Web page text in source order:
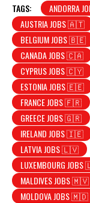
TAGS: ANDORRA
AUSTRIA JOBS 🇦🇹
BELGIUM JOBS 🇧🇪
CANADA JOBS 🇨🇦
CYPRUS JOBS 🇨🇾
ESTONIA JOBS 🇪🇪
FRANCE JOBS 🇫🇷
GREECE JOBS 🇬🇷
IRELAND JOBS 🇮🇪
LATVIA JOBS 🇱🇻
LUXEMBOURG
MALDIVES JOBS 🇲🇻
MOLDOVA JOBS 🇲🇩